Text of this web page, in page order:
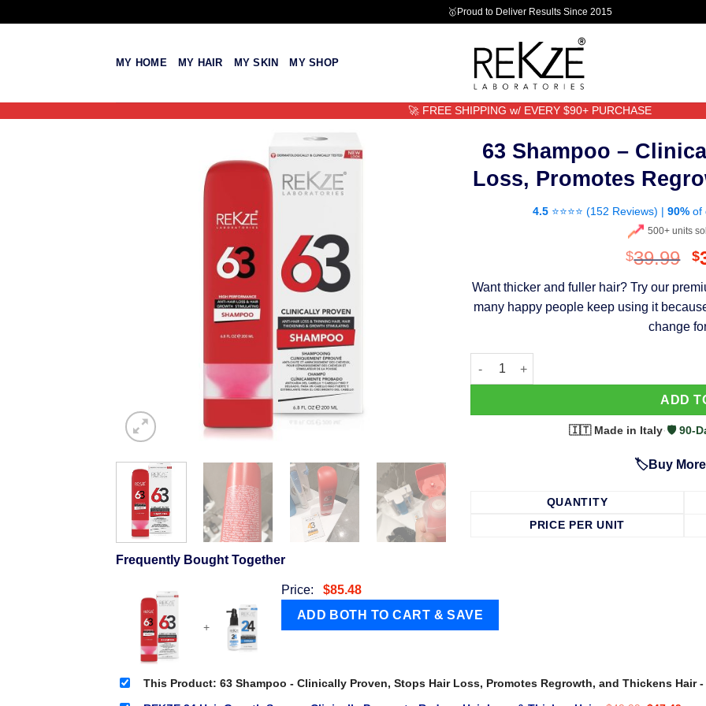
🥇Proud to Deliver Results Since 2015
MY HOME MY HAIR MY SKIN MY SHOP
🚀 FREE SHIPPING w/ EVERY $90+ PURCHASE
63 Shampoo –
Loss, Promotes
4.5⭐⭐⭐⭐ (152 Reviews) | 90%of
500+ units
$39.99 $
Want thicker and fuller hair? Try our
many happy people keep using it
change
63 Shampoo - Clinically Proven, Stops
ADD
🇮🇹 Made in Italy·🛡️ 90-
🏷️Buy
QUANTITY
PRICE PER UNIT
Frequently Bought Together
+
Price: $85.48
This Product: 63 Shampoo - Clinically Proven, Stops Hair Loss, Promotes Regrowth, and Thickens Hair-